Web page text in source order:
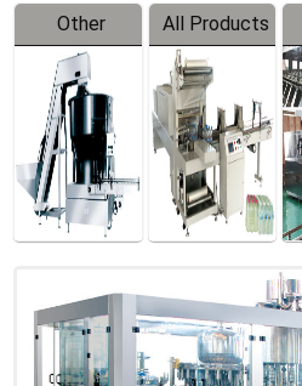
Other
Products
All Products